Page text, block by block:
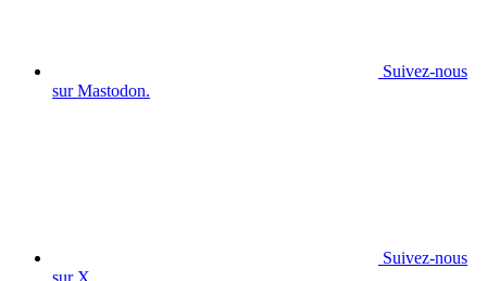
Suivez-nous
sur Mastodon.
Suivez-nous
sur X.